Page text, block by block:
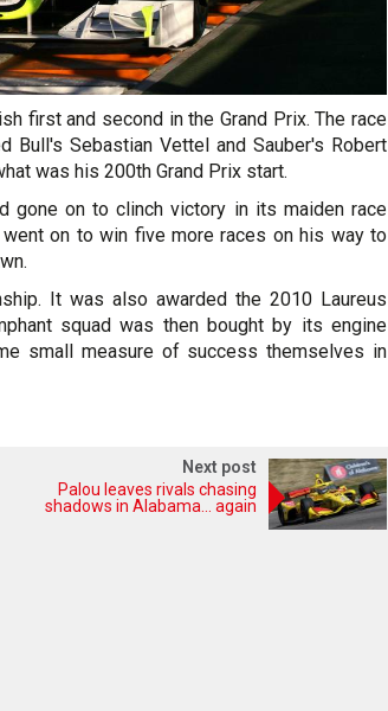
first and second in the Grand Prix. The race
Bull's Sebastian Vettel and Sauber's Robert
was his 200th Grand Prix start.
gone on to clinch victory in its maiden race
on to win five more races on his way to
It was also awarded the 2010 Laureus
squad was then bought by its engine
small measure of success themselves in
Next post
Palou leaves rivals chasing
shadows in Alabama... again